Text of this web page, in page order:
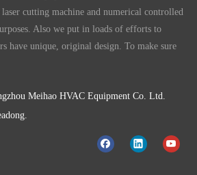
Also we put in loads of efforts to
have unique, original design. To make sure
the leading edge products in the business.
ISO 9001 certifications.
made better than international standards. For
Meihao HVAC Equipment Co. Ltd.